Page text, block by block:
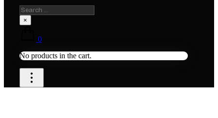
Search
×
0
No products in the cart.